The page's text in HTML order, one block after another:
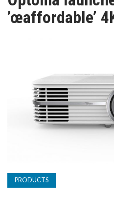
TV
SUBSCRIBE
’œaffordable’
PRODUCTS